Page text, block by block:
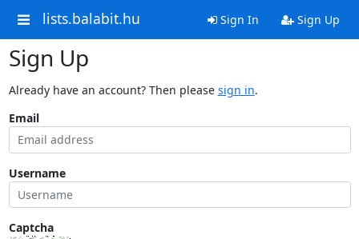
lists.balabit.hu Sign In Sign Up
Sign Up
Already have an account? Then please sign in.
Email
Username
Captcha